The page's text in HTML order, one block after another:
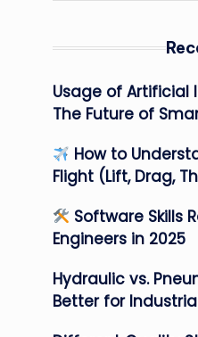
Usage of Artificial
The Future of
How to
Flight (Lift, Drag,
Software Skills
Engineers in 2025
Hydraulic vs.
Better for